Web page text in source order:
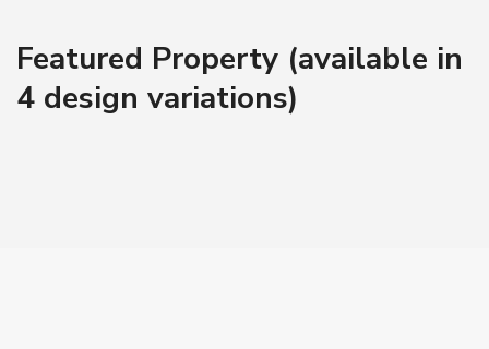
Featured Property (available in
4 design variations)